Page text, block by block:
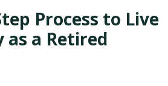
Process to Live
as a Retired